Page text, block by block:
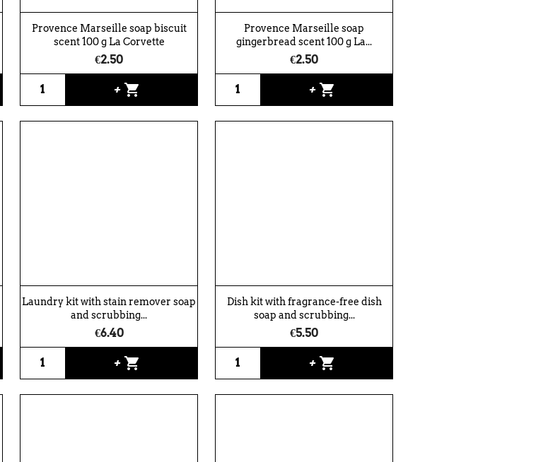
Provence Marseille soap biscuit
scent 100 g La Corvette
€2.50
+ shopping_cart
Provence Marseille soap
gingerbread scent 100 g La...
€2.50
+ shopping_cart
Laundry kit with stain remover soap
and scrubbing...
€6.40
+ shopping_cart
Dish kit with fragrance-free dish
soap and scrubbing...
€5.50
+ shopping_cart